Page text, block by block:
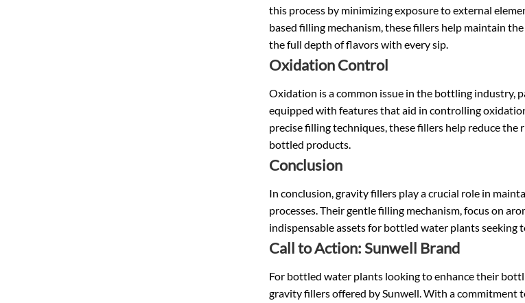
this process by minimizing exposure to external
based filling mechanism, these fillers help maintain
the full depth of flavors with every sip.
Oxidation Control
Oxidation is a common issue in the bottling industry,
equipped with features that aid in controlling
precise filling techniques, these fillers help reduce
bottled products.
Conclusion
In conclusion, gravity fillers play a crucial role in
processes. Their gentle filling mechanism, focus on
indispensable assets for bottled water plants
Call to Action: Sunwell Brand
For bottled water plants looking to enhance their
gravity fillers offered by Sunwell. With a